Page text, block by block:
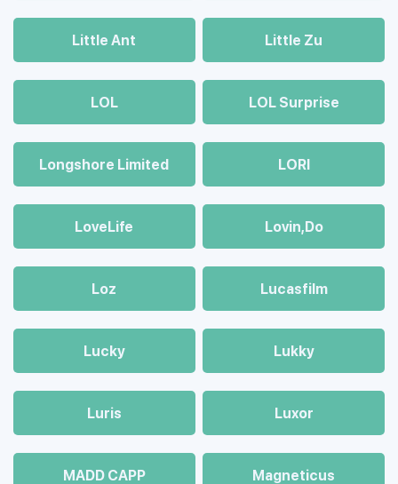
Little Ant Little Zu
LOL LOL Surprise
Longshore Limited LORI
LoveLife Lovin,Do
Loz Lucasfilm
Lucky Lukky
Luris Luxor
MADD CAPP Magneticus